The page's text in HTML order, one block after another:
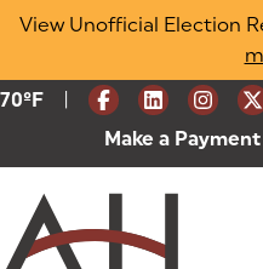
Skip
View Unofficial Election
Current Weather:
70ºF Degrees Fahrenheit
Make a Payment